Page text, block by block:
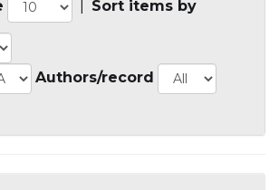
Sort items by
Authors/record